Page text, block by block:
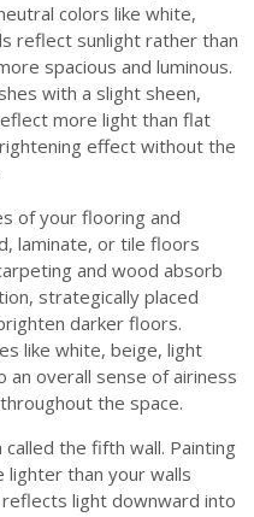
colors like white,
reflect sunlight rather than
spacious and luminous.
with a slight sheen,
more light than flat
effect without the
of your flooring and
laminate, or tile floors
and wood absorb
strategically placed
darker floors.
like white, beige, light
overall sense of airiness
the space.
the fifth wall. Painting
lighter than your walls
light downward into